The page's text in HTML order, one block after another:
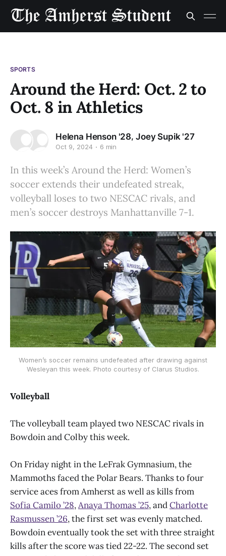
SPORTS
Around the Herd: Oct. 2 to
Oct. 8 in Athletics
Helena Henson '28,Joey Supik '27
Oct 9, 2024 6 min
In this week’s Around the Herd: Women’s
soccer extends their undefeated streak,
volleyball loses to two NESCAC rivals, and
men’s soccer destroys Manhattanville 7-1.
Women’s soccer remains undefeated after drawing against
Wesleyan this week. Photo courtesy of Clarus Studios.
Volleyball
The volleyball team played two NESCAC rivals in
Bowdoin and Colby this week.
On Friday night in the LeFrak Gymnasium, the
Mammoths faced the Polar Bears. Thanks to four
service aces from Amherst as well as kills from
Sofia Camilo ’28,Anaya Thomas ’25, andCharlotte
Rasmussen ’26, the first set was evenly matched.
Bowdoin eventually took the set with three straight
kills after the score was tied 22-22. The second set